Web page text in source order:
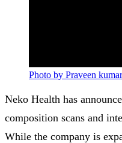
Photo by Praveen
Neko Health has
composition scans and
While the company is